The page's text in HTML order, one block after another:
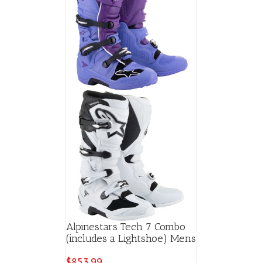
Alpinestars Tech 7 Combo
(includes a Lightshoe) Mens